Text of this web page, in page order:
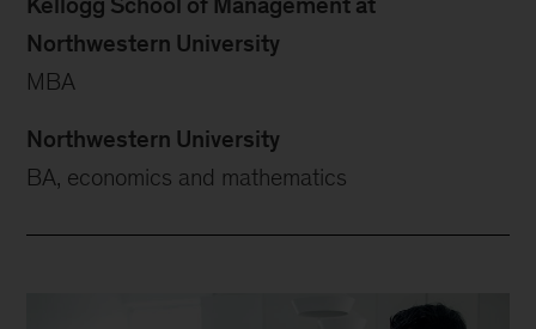
Northwestern University
MBA
Northwestern University
BA, economics and mathematics